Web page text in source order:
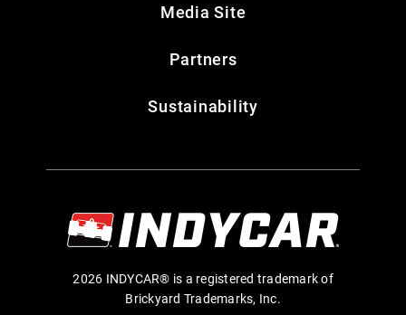
Media Site
Partners
Sustainability
2026 INDYCAR® is a registered trademark of
Brickyard Trademarks, Inc.